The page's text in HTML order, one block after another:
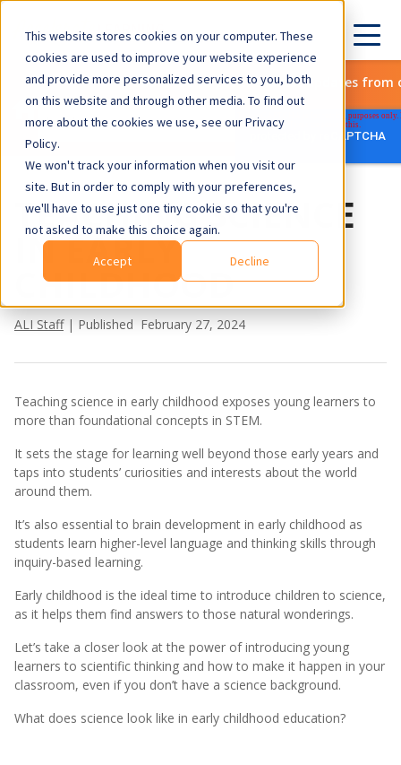
This website stores cookies on your computer. These
cookies are used to improve your website experience
and provide more personalized services to you, both
on this website and through other media. To find out
more about the cookies we use, see our Privacy
Policy.
We won't track your information when you visit our
site. But in order to comply with your preferences,
we'll have to use just one tiny cookie so that you're
not asked to make this choice again.
Accept
Decline
Subscribe to get the latest updates from
TEACHING SCIENCE
IN EARLY
CHILDHOOD
ALI Staff| Published February 27, 2024
Teaching science in early childhood exposes young learners to
more than foundational concepts in STEM.
It sets the stage for learning well beyond those early years and
taps into students’ curiosities and interests about the world
around them.
It’s also essential to brain development in early childhood as
students learn higher-level language and thinking skills through
inquiry-based learning.
Early childhood is the ideal time to introduce children to science,
as it helps them find answers to those natural wonderings.
Let’s take a closer look at the power of introducing young
learners to scientific thinking and how to make it happen in your
classroom, even if you don’t have a science background.
What does science look like in early childhood education?